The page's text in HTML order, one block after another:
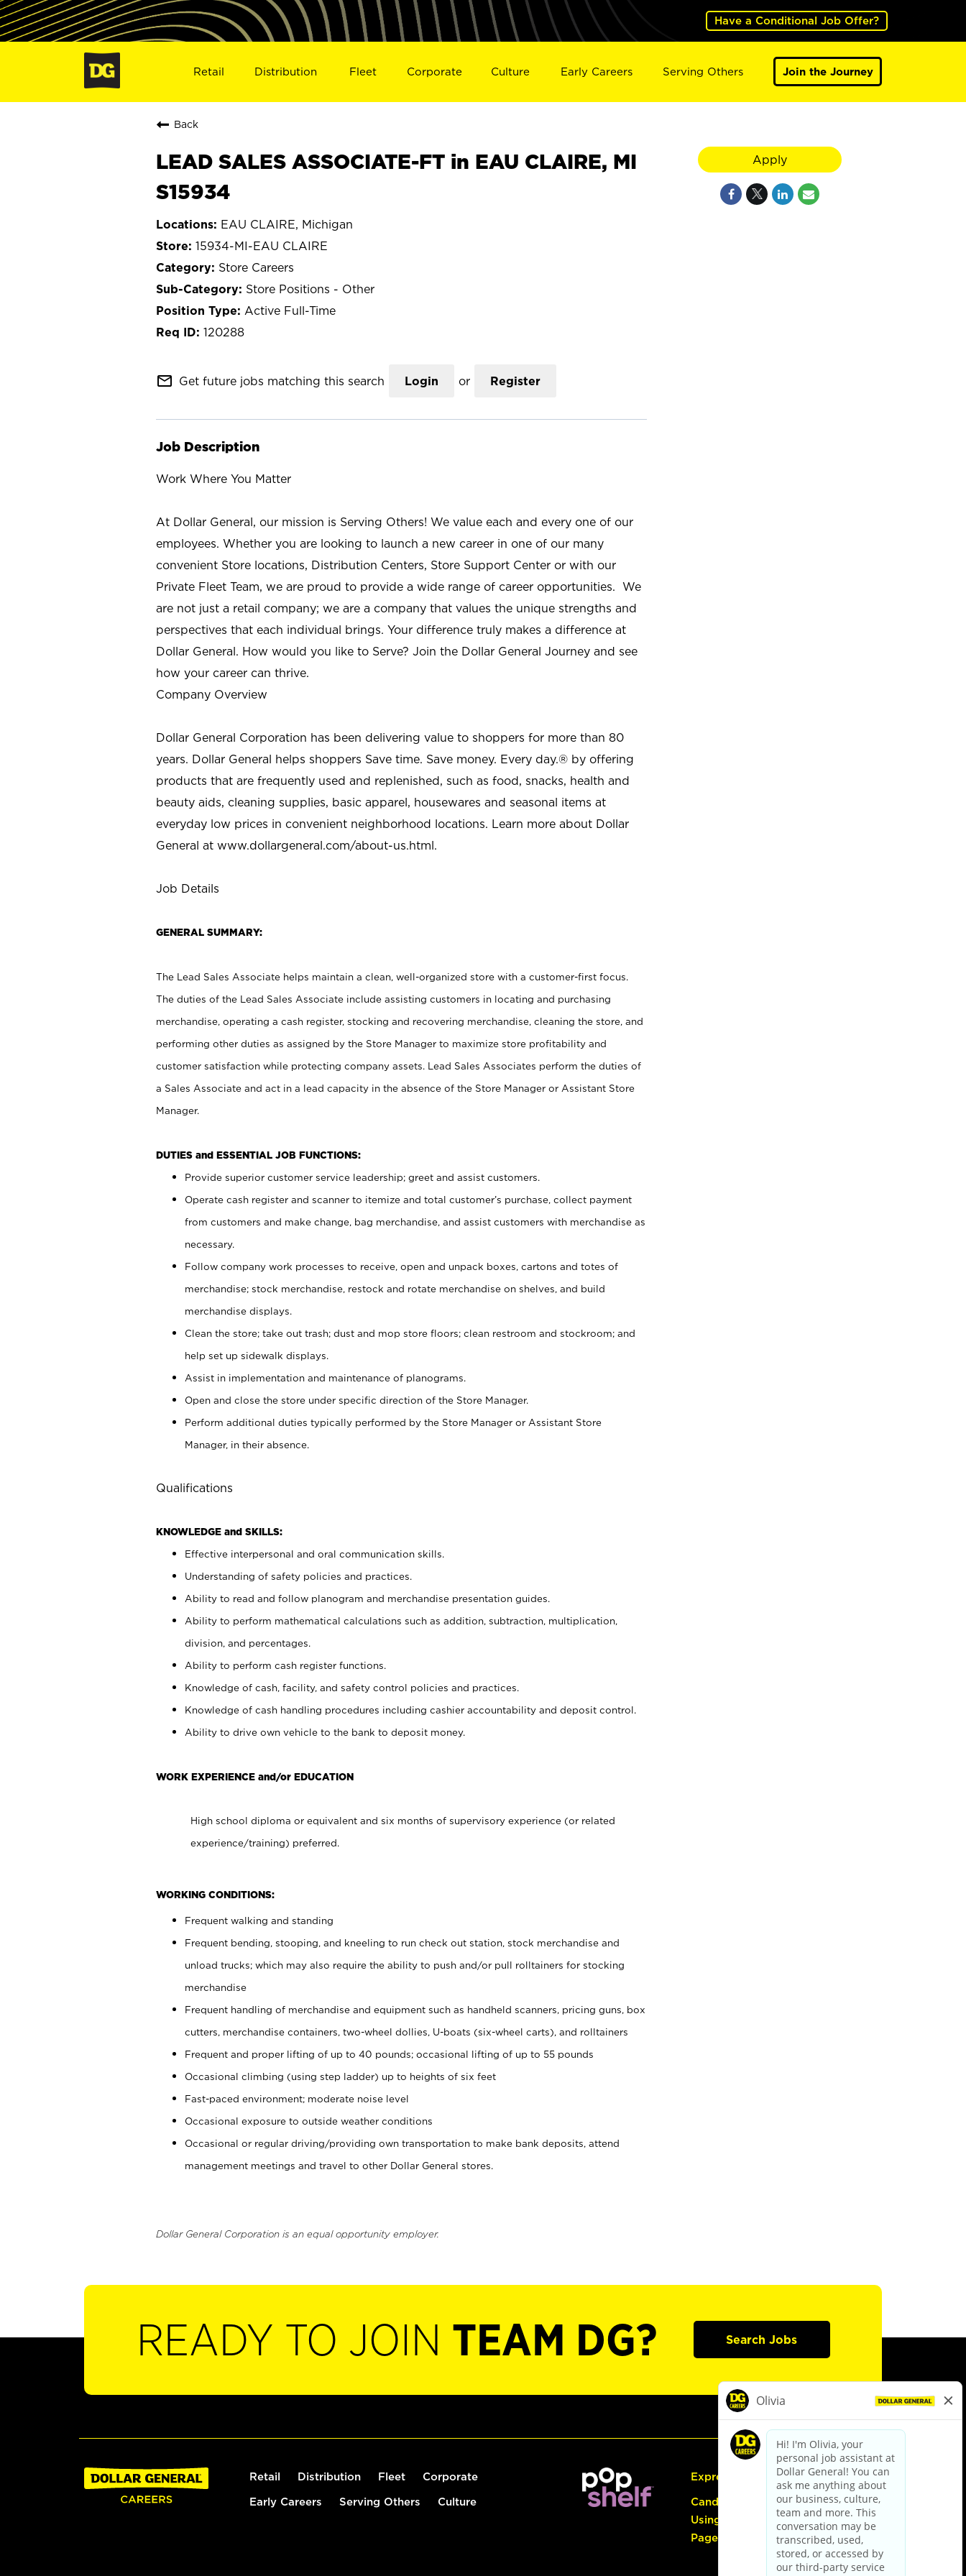
Have a Conditional Job Offer?
Retail Distribution Fleet Corporate Culture Early Careers Serving Others Join the Journey
Back
LEAD SALES ASSOCIATE-FT in EAU CLAIRE, MI
S15934
EAU CLAIRE, Michigan
15934-MI-EAU CLAIRE
Store Careers
Store Positions - Other
Active Full-Time
120288
mail_outline Get future jobs matching this search Login or Register
Job Description
Work Where You Matter
At Dollar General, our mission is Serving Others! We value each and every one of our
employees. Whether you are looking to launch a new career in one of our many
convenient Store locations, Distribution Centers, Store Support Center or with our
Private Fleet Team, we are proud to provide a wide range of career opportunities. We
are not just a retail company; we are a company that values the unique strengths and
perspectives that each individual brings. Your difference truly makes a difference at
Dollar General. How would you like to Serve? Join the Dollar General Journey and see
how your career can thrive.
Company Overview
Dollar General Corporation has been delivering value to shoppers for more than 80
years. Dollar General helps shoppers Save time. Save money. Every day.® by offering
products that are frequently used and replenished, such as food, snacks, health and
beauty aids, cleaning supplies, basic apparel, housewares and seasonal items at
everyday low prices in convenient neighborhood locations. Learn more about Dollar
General at www.dollargeneral.com/about-us.html.
Job Details
GENERAL SUMMARY:
The Lead Sales Associate helps maintain a clean, well-organized store with a customer-first focus.
The duties of the Lead Sales Associate include assisting customers in locating and purchasing
merchandise, operating a cash register, stocking and recovering merchandise, cleaning the store, and
performing other duties as assigned by the Store Manager to maximize store profitability and
customer satisfaction while protecting company assets. Lead Sales Associates perform the duties of
a Sales Associate and act in a lead capacity in the absence of the Store Manager or Assistant Store
Manager.
DUTIES and ESSENTIAL JOB FUNCTIONS:
Provide superior customer service leadership; greet and assist customers.
Operate cash register and scanner to itemize and total customer’s purchase, collect payment
from customers and make change, bag merchandise, and assist customers with merchandise as
necessary.
Follow company work processes to receive, open and unpack boxes, cartons and totes of
merchandise; stock merchandise, restock and rotate merchandise on shelves, and build
merchandise displays.
Clean the store; take out trash; dust and mop store floors; clean restroom and stockroom; and
help set up sidewalk displays.
Assist in implementation and maintenance of planograms.
Open and close the store under specific direction of the Store Manager.
Perform additional duties typically performed by the Store Manager or Assistant Store
Manager, in their absence.
Qualifications
KNOWLEDGE and SKILLS:
Effective interpersonal and oral communication skills.
Understanding of safety policies and practices.
Ability to read and follow planogram and merchandise presentation guides.
Ability to perform mathematical calculations such as addition, subtraction, multiplication,
division, and percentages.
Ability to perform cash register functions.
Knowledge of cash, facility, and safety control policies and practices.
Knowledge of cash handling procedures including cashier accountability and deposit control.
Ability to drive own vehicle to the bank to deposit money.
WORK EXPERIENCE and/or EDUCATION
High school diploma or equivalent and six months of supervisory experience (or related
experience/training) preferred.
WORKING CONDITIONS:
Frequent walking and standing
Frequent bending, stooping, and kneeling to run check out station, stock merchandise and
unload trucks; which may also require the ability to push and/or pull rolltainers for stocking
merchandise
Frequent handling of merchandise and equipment such as handheld scanners, pricing guns, box
cutters, merchandise containers, two-wheel dollies, U-boats (six-wheel carts), and rolltainers
Frequent and proper lifting of up to 40 pounds; occasional lifting of up to 55 pounds
Occasional climbing (using step ladder) up to heights of six feet
Fast-paced environment; moderate noise level
Occasional exposure to outside weather conditions
Occasional or regular driving/providing own transportation to make bank deposits, attend
management meetings and travel to other Dollar General stores.
Dollar General Corporation is an equal opportunity employer.
Apply
READY TO JOIN TEAM DG? Search Jobs
Retail Distribution Fleet Corporate
Early Careers Serving Others Culture
Express Hiring
Candidate Guide:
Using the Careers
Page